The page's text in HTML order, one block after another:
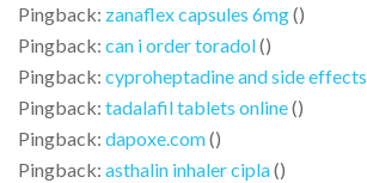
Pingback: zanaflex capsules 6mg()
Pingback: can i order toradol()
Pingback: cyproheptadine and side effects
Pingback: tadalafil tablets online()
Pingback: dapoxe.com()
Pingback: asthalin inhaler cipla()